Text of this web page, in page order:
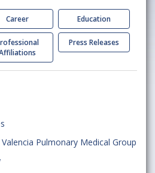
Career Education
Press Releases
Valencia Pulmonary Medical Group